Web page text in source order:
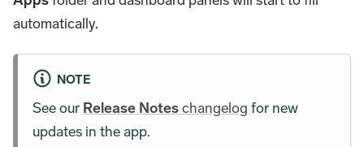
automatically.
NOTE
See our Release Noteschangelog for new
updates in the app.